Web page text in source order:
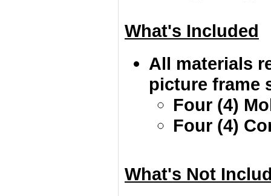
What's Included
All materials
picture frame
Four (4)
Four (4)
What's Not